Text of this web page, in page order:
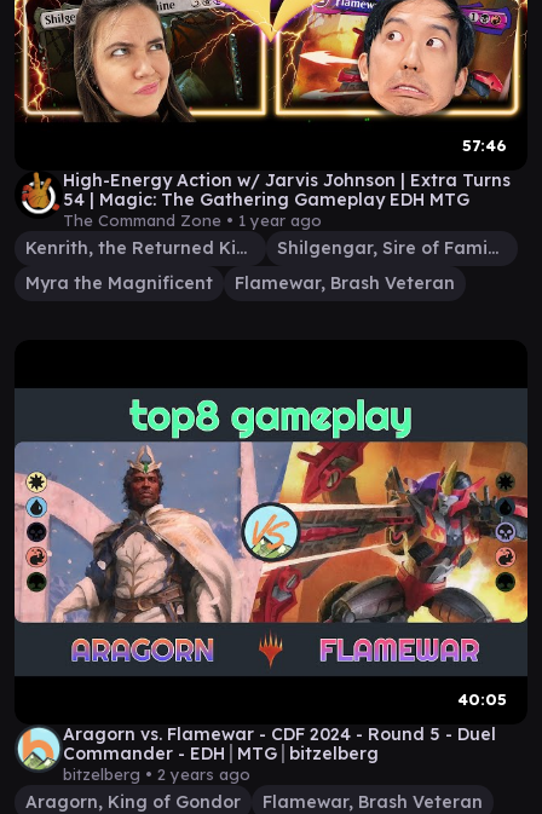
57:46
High-Energy Action w/ Jarvis Johnson | Extra Turns
54 | Magic: The Gathering Gameplay EDH MTG
The Command Zone • 1 year ago
Kenrith, the Returned King
Shilgengar, Sire of Famine
Myra the Magnificent
Flamewar, Brash Veteran
40:05
Aragorn vs. Flamewar - CDF 2024 - Round 5 - Duel
Commander - EDH│MTG│bitzelberg
bitzelberg • 2 years ago
Aragorn, King of Gondor Flamewar, Brash Veteran